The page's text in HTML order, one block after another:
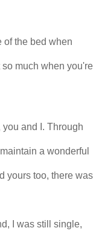
of the bed when
much when you're
and I. Through
a wonderful
yours too, there was
I was still single,